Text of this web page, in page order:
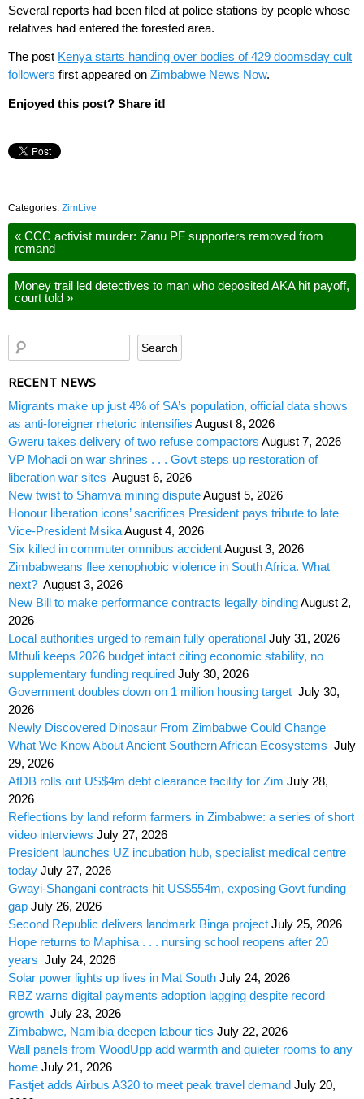
Several reports had been filed at police stations by people whose
relatives had entered the forested area.
The post Kenya starts handing over bodies of 429 doomsday cult
followers first appeared on Zimbabwe News Now.
Enjoyed this post? Share it!
Categories: ZimLive
« CCC activist murder: Zanu PF supporters removed from
remand
Money trail led detectives to man who deposited AKA hit payoff,
court told »
RECENT NEWS
Migrants make up just 4% of SA’s population, official data shows
as anti-foreigner rhetoric intensifies August 8, 2026
Gweru takes delivery of two refuse compactors August 7, 2026
VP Mohadi on war shrines . . . Govt steps up restoration of
liberation war sites August 6, 2026
New twist to Shamva mining disputeAugust 5, 2026
Honour liberation icons’ sacrifices President pays tribute to late
Vice-President MsikaAugust 4, 2026
Six killed in commuter omnibus accidentAugust 3, 2026
Zimbabweans flee xenophobic violence in South Africa. What
next? August 3, 2026
New Bill to make performance contracts legally bindingAugust 2,
2026
Local authorities urged to remain fully operational July 31, 2026
Mthuli keeps 2026 budget intact citing economic stability, no
supplementary funding required July 30, 2026
Government doubles down on 1 million housing target July 30,
2026
Newly Discovered Dinosaur From Zimbabwe Could Change
What We Know About Ancient Southern African Ecosystems July
29, 2026
AfDB rolls out US$4m debt clearance facility for Zim July 28,
2026
Reflections by land reform farmers in Zimbabwe: a series of short
video interviews July 27, 2026
President launches UZ incubation hub, specialist medical centre
today July 27, 2026
Gwayi-Shangani contracts hit US$554m, exposing Govt funding
gap July 26, 2026
Second Republic delivers landmark Binga project July 25, 2026
Hope returns to Maphisa . . . nursing school reopens after 20
years July 24, 2026
Solar power lights up lives in Mat South July 24, 2026
RBZ warns digital payments adoption lagging despite record
growth July 23, 2026
Zimbabwe, Namibia deepen labour ties July 22, 2026
Wall panels from WoodUpp add warmth and quieter rooms to any
home July 21, 2026
Fastjet adds Airbus A320 to meet peak travel demand July 20,